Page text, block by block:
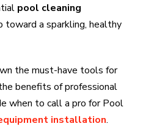
pool cleaning
a sparkling, healthy
the must-have tools for
benefits of professional
when to call a pro for Pool
installation.